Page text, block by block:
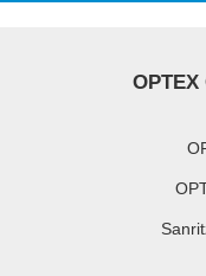
OPTEX